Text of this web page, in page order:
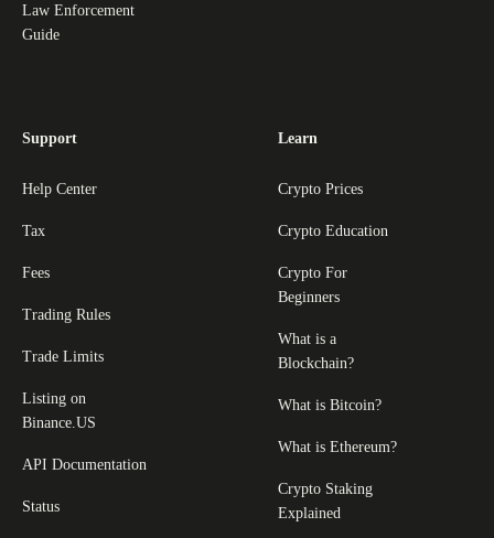
Law Enforcement
Guide
Support
Help Center
Tax
Fees
Trading Rules
Trade Limits
Listing on
Binance.US
API Documentation
Status
Learn
Crypto Prices
Crypto Education
Crypto For
Beginners
What is a
Blockchain?
What is Bitcoin?
What is Ethereum?
Crypto Staking
Explained